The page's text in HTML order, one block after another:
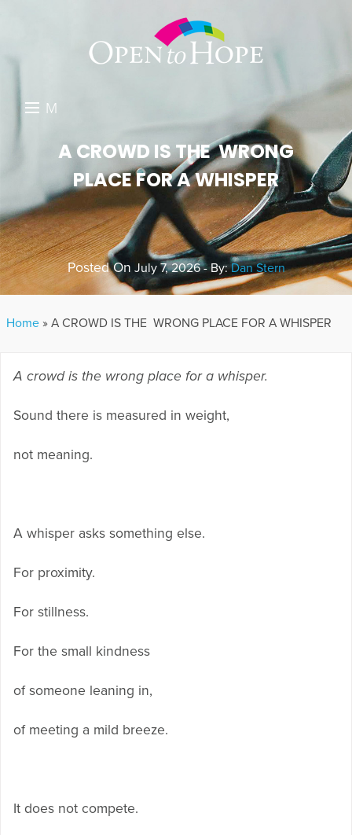
M
DONATE
RESOURCES
ABOUT US
GET INVOLVED
SEARCH
A CROWD IS THE WRONG
PLACE FOR A WHISPER
Posted On July 7, 2026 - By:Dan Stern
Home » A CROWD IS THE WRONG PLACE FOR A WHISPER
A crowd is the wrong place for a whisper.
Sound there is measured in weight,
not meaning.
A whisper asks something else.
For proximity.
For stillness.
For the small kindness
of someone leaning in,
of meeting a mild breeze.
It does not compete.